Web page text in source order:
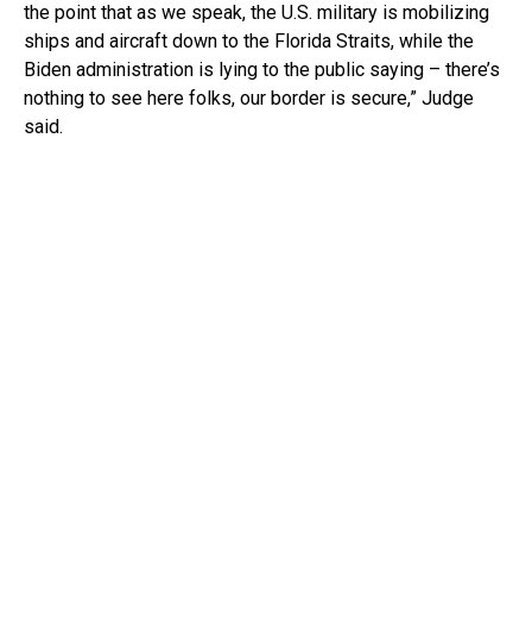
the point that as we speak, the U.S. military is mobilizing
ships and aircraft down to the Florida Straits, while the
Biden administration is lying to the public saying – there’s
nothing to see here folks, our border is secure,” Judge
said.